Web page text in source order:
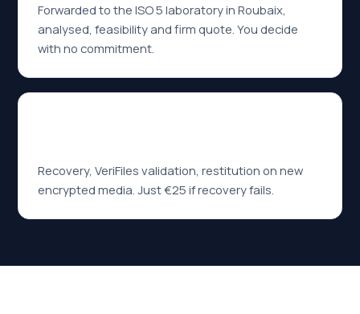
Forwarded to the ISO 5 laboratory in Roubaix,
analysed, feasibility and firm quote. You decide
with no commitment.
Recovery, VeriFiles validation, restitution on new
encrypted media. Just €25 if recovery fails.